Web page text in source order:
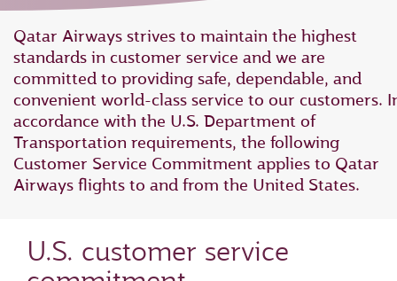
Qatar Airways strives to maintain the highest
standards in customer service and we are
committed to providing safe, dependable, and
convenient world-class service to our customers.
accordance with the U.S. Department of
Transportation requirements, the following
Customer Service Commitment applies to Qatar
Airways flights to and from the United States.
U.S. customer service